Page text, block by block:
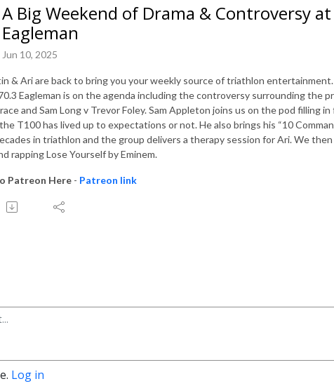
A Big Weekend of Drama & Controversy
Eagleman
Jun 10, 2025
& Ari are back to bring you your weekly source of triathlon
Eagleman is on the agenda including the controversy surrounding the
race and Sam Long v Trevor Foley. Sam Appleton joins us on the pod filling
T100 has lived up to expectations or not. He also brings his “10
in triathlon and the group delivers a therapy session for Ari. We
rapping Lose Yourself by Eminem.
Patreon Here - Patreon link
Log in